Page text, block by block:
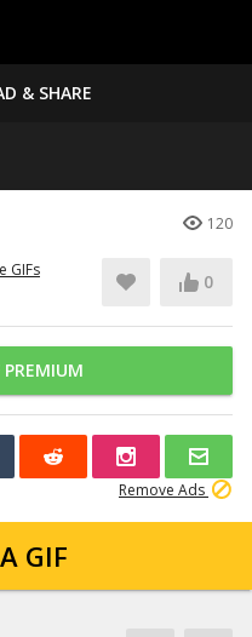
& SHARE
120
GIFs
0
PREMIUM
Remove Ads
GIF